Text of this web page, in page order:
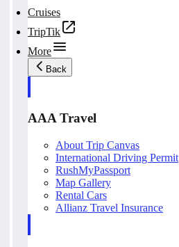
Cruises
TripTik
More
Back
AAA Travel
About Trip Canvas
International Driving Permit
RushMyPassport
Map Gallery
Rental Cars
Allianz Travel Insurance